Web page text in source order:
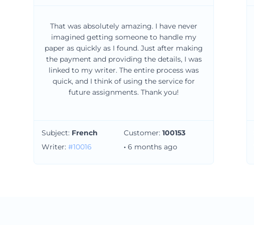
That was absolutely amazing. I have never
imagined getting someone to handle my
paper as quickly as I found. Just after making
the payment and providing the details, I was
linked to my writer. The entire process was
quick, and I think of using the service for
future assignments. Thank you!
Subject: French Customer: 100153
Writer: #10016 · 6 months ago